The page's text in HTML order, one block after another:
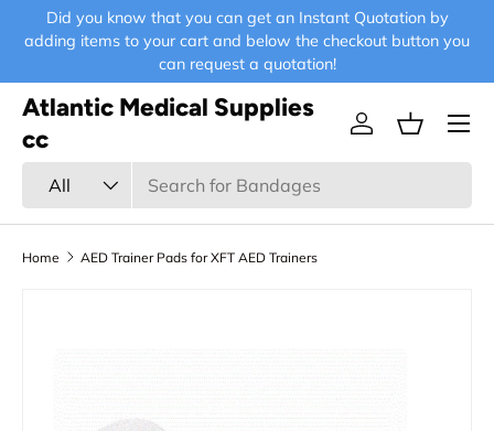
Skip to content
Did you know that you can get an Instant Quotation by
adding items to your cart and below the checkout button you
can request a quotation!
Atlantic Medical Supplies
cc
All
Log inBasket
Menu
Home AED Trainer Pads for XFT AED Trainers